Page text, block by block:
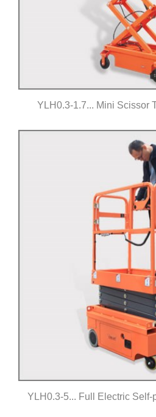
YLH0.3-1.7... Mini Scissor
Click for details
YLH0.3-5... Full Electric